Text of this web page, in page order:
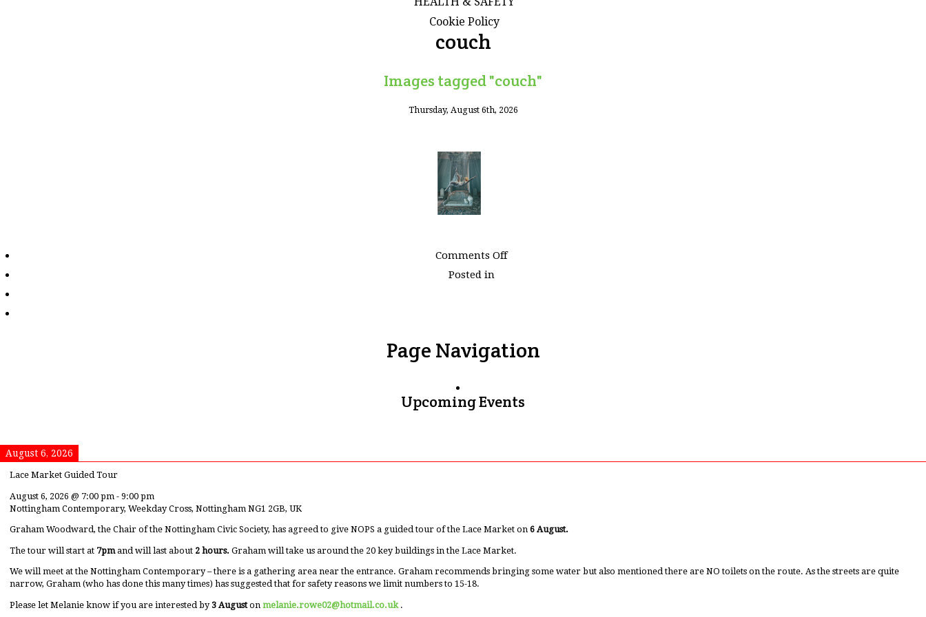
Cookie Policy
couch
Images tagged "couch"
Thursday, August 6th, 2026
Comments Offon
Posted in
Page Navigation
Upcoming Events
August 6, 2026
Lace Market Guided Tour
August 6, 2026 @ 7:00 pm - 9:00 pm
Nottingham Contemporary, Weekday Cross, Nottingham NG1 2GB, UK
Graham Woodward, the Chair of the Nottingham Civic Society, has agreed to give NOPS a guided tour of the Lace Market on 6 August.
The tour will start at 7pmand will last about 2 hours. Graham will take us around the 20 key buildings in the Lace Market.
We will meet at the Nottingham Contemporary – there is a gathering area near the entrance. Graham recommends bringing some water but also mentioned there are NO toilets on the route. As the streets are quite
narrow, Graham (who has done this many times) has suggested that for safety reasons we limit numbers to 15-18.
Please let Melanie know if you are interested by 3 Auguston melanie.rowe02@hotmail.co.uk .